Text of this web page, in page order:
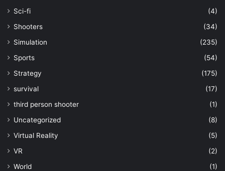
Sci-fi
(4)
Shooters
(34)
Simulation
(235)
Sports
(54)
Strategy
(175)
survival
(17)
third person shooter
(1)
Uncategorized
(8)
Virtual Reality
(5)
VR
(2)
World
(1)